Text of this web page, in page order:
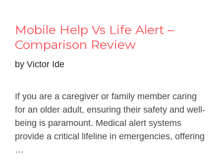
Mobile Help Vs Life Alert –
Comparison Review
by Victor Ide
If you are a caregiver or family member caring
for an older adult, ensuring their safety and well-
being is paramount. Medical alert systems
provide a critical lifeline in emergencies, offering
…